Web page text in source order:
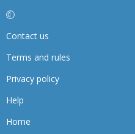
Contact us
Terms and rules
Privacy policy
Help
Home